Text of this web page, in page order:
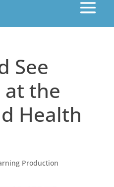
See
at the
Health
Production